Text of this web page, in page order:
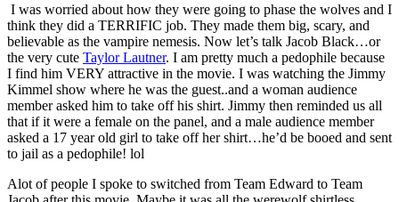
I was worried about how they were going to phase the wolves and I
think they did a TERRIFIC job. They made them big, scary, and
believable as the vampire nemesis. Now let’s talk Jacob Black…or
the very cute Taylor Lautner. I am pretty much a pedophile because
I find him VERY attractive in the movie. I was watching the Jimmy
Kimmel show where he was the guest..and a woman audience
member asked him to take off his shirt. Jimmy then reminded us all
that if it were a female on the panel, and a male audience member
asked a 17 year old girl to take off her shirt…he’d be booed and sent
to jail as a pedophile! lol
Alot of people I spoke to switched from Team Edward to Team